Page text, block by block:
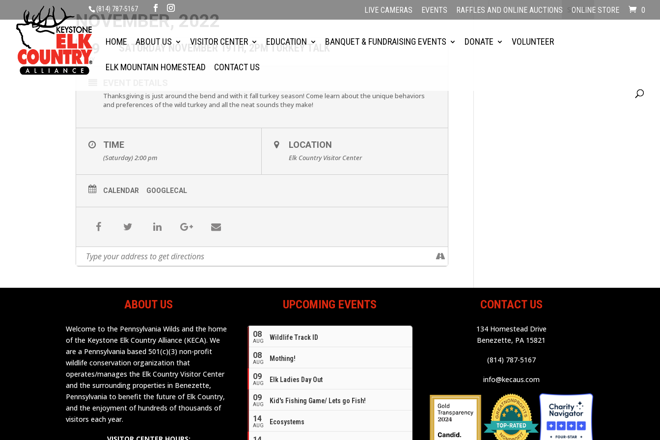
(814) 787-5167 LIVE CAMERAS EVENTS RAFFLES AND ONLINE AUCTIONS ONLINE STORE 0
HOME ABOUT US VISITOR CENTER EDUCATION BANQUET & FUNDRAISING EVENTS DONATE VOLUNTEER
ELK MOUNTAIN HOMESTEAD CONTACT US
NOVEMBER, 2022
19
NOV
SATURDAY NOVEMBER 19TH, 2PM TURKEY TALK
Thanksgiving is just around the bend and with it fall turkey season! Come learn about the unique behaviors
and preferences of the wild turkey and all the neat sounds they make!
TIME
(Saturday) 2:00 pm
LOCATION
Elk Country Visitor Center
CALENDAR GOOGLECAL
ABOUT US
Welcome to the Pennsylvania Wilds and the home
of the Keystone Elk Country Alliance (KECA). We
are a Pennsylvania based 501(c)(3) non-profit
wildlife conservation organization that
operates/manages the Elk Country Visitor Center
and the surrounding properties in Benezette,
Pennsylvania to benefit the future of Elk Country,
and the enjoyment of hundreds of thousands of
visitors each year.
UPCOMING EVENTS
08
AUG Wildlife Track ID
08
AUG Mothing!
09
AUG Elk Ladies Day Out
09
AUG Kid's Fishing Game/ Lets go Fish!
14
AUG Ecosystems
CONTACT US
134 Homestead Drive
Benezette, PA 15821
(814) 787-5167
info@kecaus.com